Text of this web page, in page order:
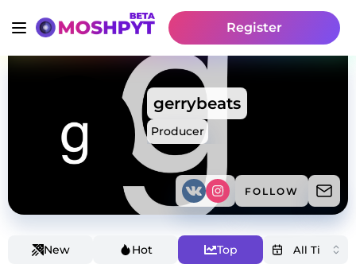
Register
gerrybeats
Producer
FOLLOW
New Hot Top